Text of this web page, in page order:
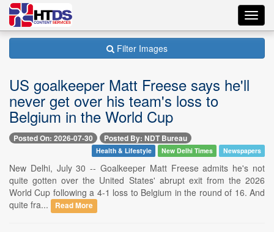
Filter Images
US goalkeeper Matt Freese says he'll
never get over his team's loss to
Belgium in the World Cup
Posted On: 2026-07-30 Posted By: NDT Bureau
Health & Lifestyle New Delhi Times Newspapers
New Delhi, July 30 -- Goalkeeper Matt Freese admits he's not
quite gotten over the United States' abrupt exit from the 2026
World Cup following a 4-1 loss to Belgium in the round of 16. And
quite fra...
Read More